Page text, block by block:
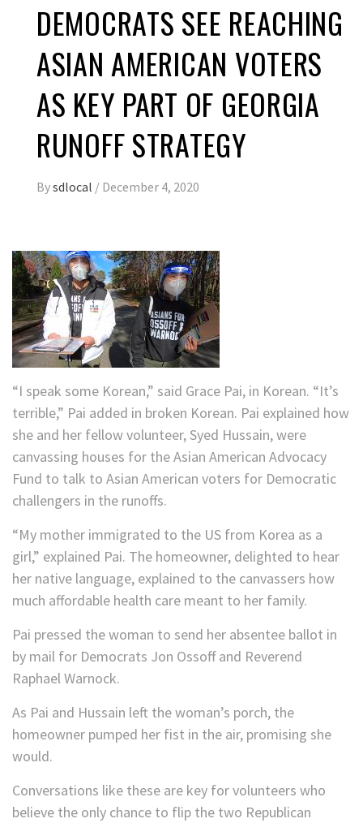
DEMOCRATS SEE REACHING
ASIAN AMERICAN VOTERS
AS KEY PART OF GEORGIA
RUNOFF STRATEGY
Bysdlocal / December 4, 2020
“I speak some Korean,” said Grace Pai, in Korean. “It’s
terrible,” Pai added in broken Korean. Pai explained how
she and her fellow volunteer, Syed Hussain, were
canvassing houses for the Asian American Advocacy
Fund to talk to Asian American voters for Democratic
challengers in the runoffs.
“My mother immigrated to the US from Korea as a
girl,” explained Pai. The homeowner, delighted to hear
her native language, explained to the canvassers how
much affordable health care meant to her family.
Pai pressed the woman to send her absentee ballot in
by mail for Democrats Jon Ossoff and Reverend
Raphael Warnock.
As Pai and Hussain left the woman’s porch, the
homeowner pumped her fist in the air, promising she
would.
Conversations like these are key for volunteers who
believe the only chance to flip the two Republican